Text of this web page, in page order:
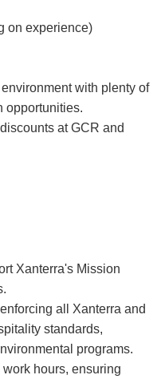
on experience)
with plenty of
opportunities.
at GCR and
Xanterra's Mission
all Xanterra and
standards,
programs.
hours, ensuring